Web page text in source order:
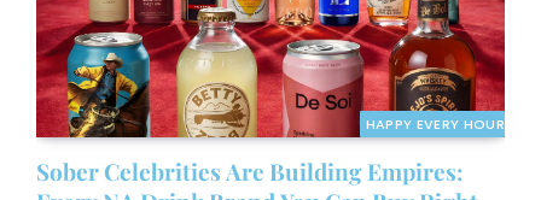
HAPPY EVERY HOUR
Sober Celebrities Are Building Empires: